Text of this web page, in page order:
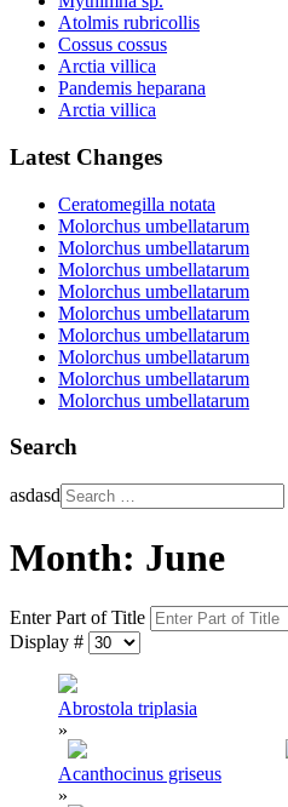
Atolmis rubricollis
Cossus cossus
Arctia villica
Pandemis heparana
Arctia villica
Latest Changes
Ceratomegilla notata
Molorchus umbellatarum
Molorchus umbellatarum
Molorchus umbellatarum
Molorchus umbellatarum
Molorchus umbellatarum
Molorchus umbellatarum
Molorchus umbellatarum
Molorchus umbellatarum
Molorchus umbellatarum
Search
asdasd
Month: June
Enter Part of Title
Display #
Abrostola triplasia
»
Acanthocinus griseus
»